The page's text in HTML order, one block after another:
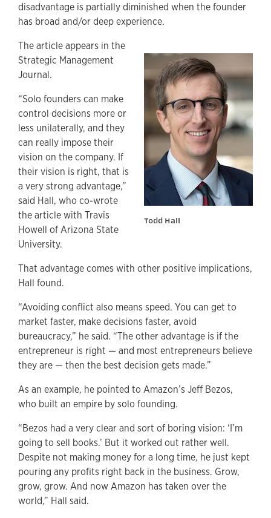
disadvantage is partially diminished when the founder
has broad and/or deep experience.
Todd Hall
The article appears in the
Strategic Management
Journal.
“Solo founders can make
control decisions more or
less unilaterally, and they
can really impose their
vision on the company. If
their vision is right, that is
a very strong advantage,”
said Hall, who co-wrote
the article with Travis
Howell of Arizona State
University.
That advantage comes with other positive implications,
Hall found.
“Avoiding conflict also means speed. You can get to
market faster, make decisions faster, avoid
bureaucracy,” he said. “The other advantage is if the
entrepreneur is right — and most entrepreneurs believe
they are — then the best decision gets made.”
As an example, he pointed to Amazon’s Jeff Bezos,
who built an empire by solo founding.
“Bezos had a very clear and sort of boring vision: ‘I’m
going to sell books.’ But it worked out rather well.
Despite not making money for a long time, he just kept
pouring any profits right back in the business. Grow,
grow, grow. And now Amazon has taken over the
world,” Hall said.